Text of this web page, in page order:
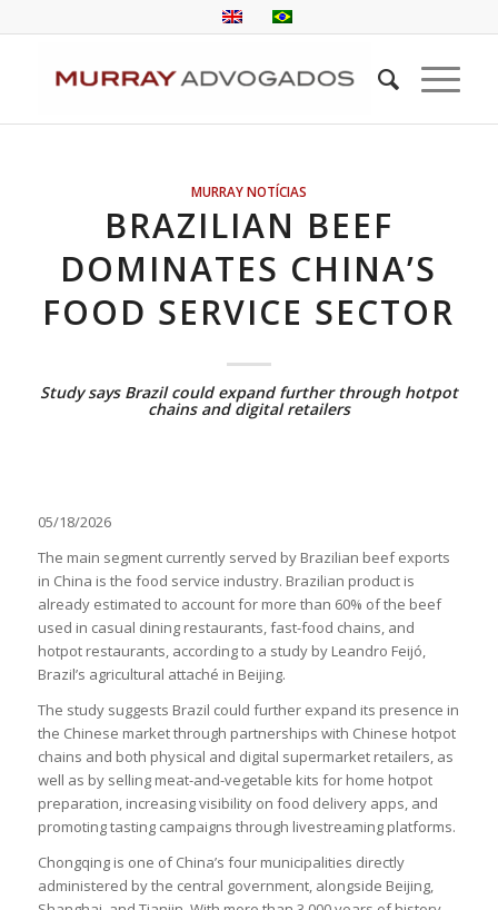
MURRAY NOTÍCIAS
BRAZILIAN BEEF
DOMINATES CHINA’S
FOOD SERVICE SECTOR
Study says Brazil could expand further through hotpot
chains and digital retailers
05/18/2026
The main segment currently served by Brazilian beef exports
in China is the food service industry. Brazilian product is
already estimated to account for more than 60% of the beef
used in casual dining restaurants, fast-food chains, and
hotpot restaurants, according to a study by Leandro Feijó,
Brazil’s agricultural attaché in Beijing.
The study suggests Brazil could further expand its presence in
the Chinese market through partnerships with Chinese hotpot
chains and both physical and digital supermarket retailers, as
well as by selling meat-and-vegetable kits for home hotpot
preparation, increasing visibility on food delivery apps, and
promoting tasting campaigns through livestreaming platforms.
Chongqing is one of China’s four municipalities directly
administered by the central government, alongside Beijing,